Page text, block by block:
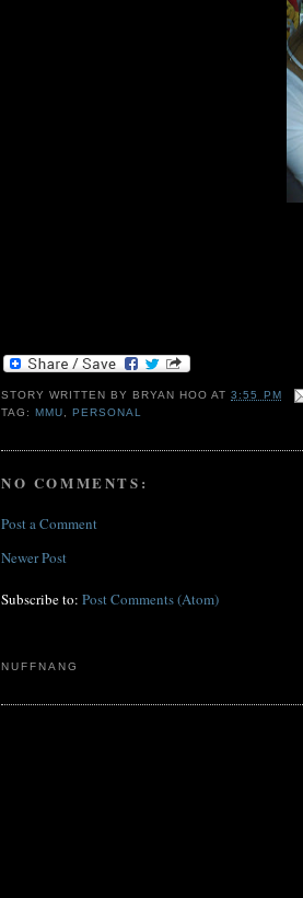
STORY WRITTEN BYBRYAN HOO AT3:55 PM
TAG:MMU ,PERSONAL
NO COMMENTS:
Post a Comment
Newer Post
Subscribe to: Post Comments (Atom)
NUFFNANG